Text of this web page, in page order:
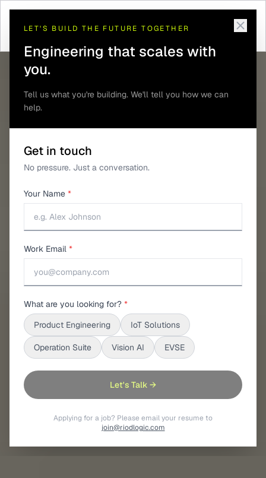
LET'S BUILD THE FUTURE TOGETHER
Engineering that scales with
you.
Tell us what you're building. We'll tell you how we can
help.
Get in touch
No pressure. Just a conversation.
Your Name *
Work Email *
What are you looking for? *
Product Engineering
IoT Solutions
Operation Suite Vision AI EVSE
Let's Talk →
Applying for a job? Please email your resume to
join@riodlogic.com